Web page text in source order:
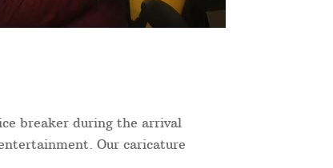
breaker during the arrival
Our caricature